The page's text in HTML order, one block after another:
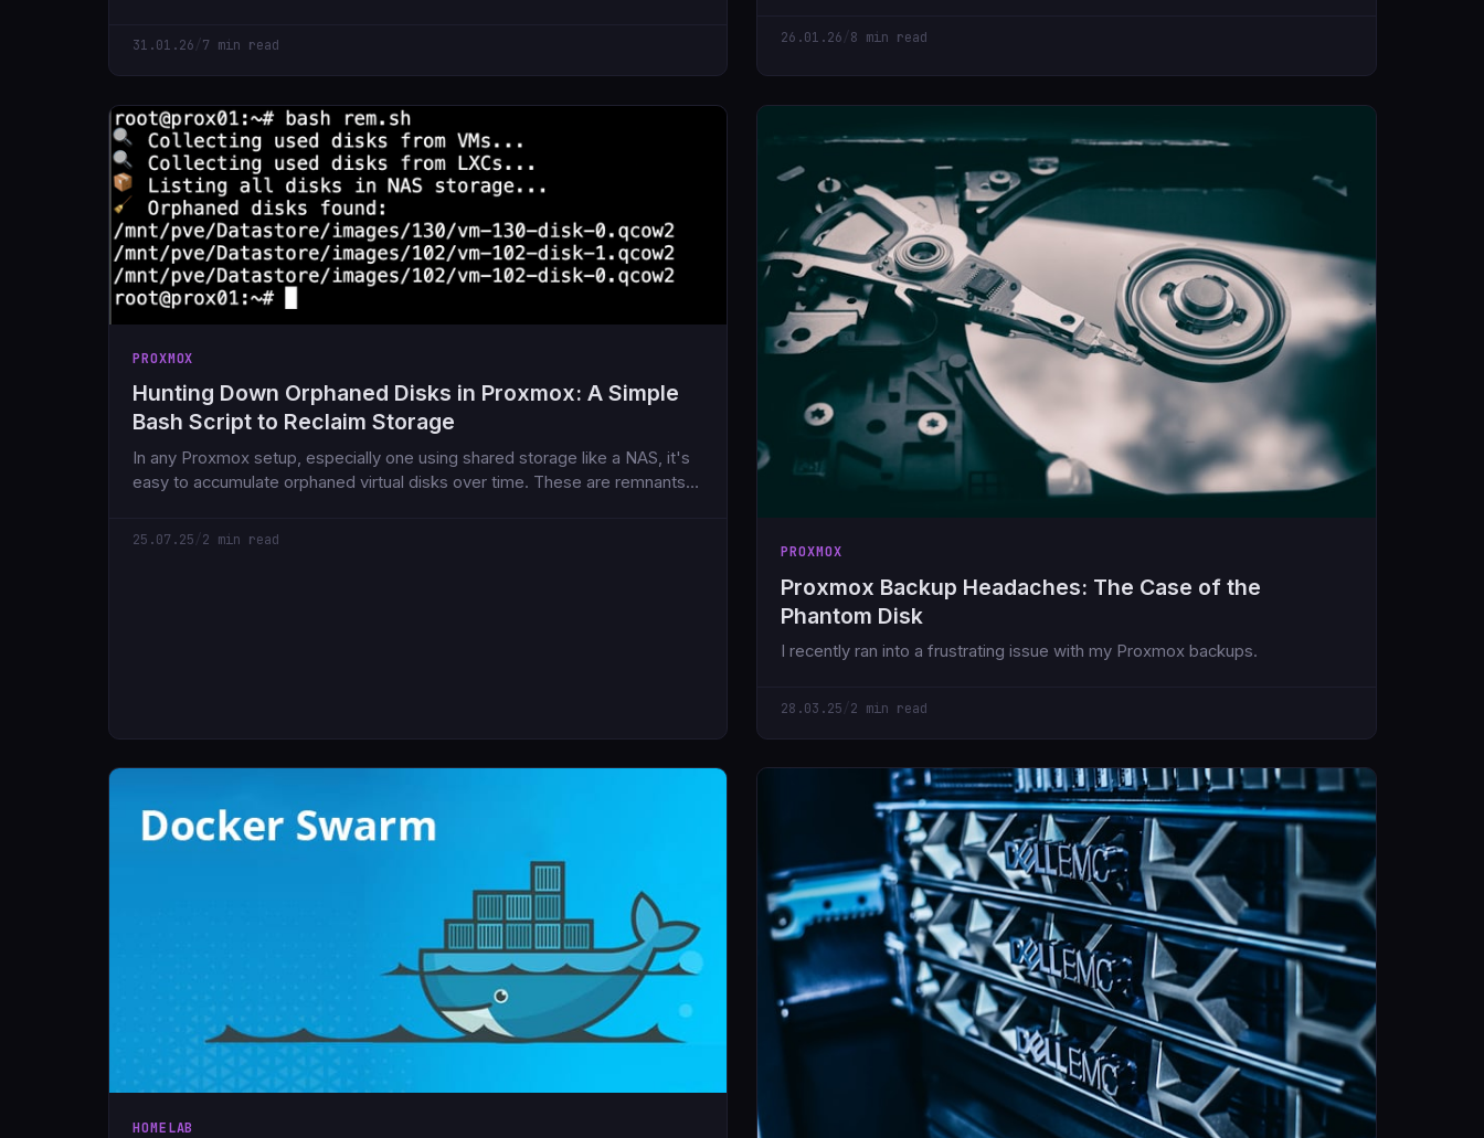
31.01.26 /7 min read 26.01.26 /8 min read
PROXMOX
Hunting Down Orphaned Disks in Proxmox: A Simple
Bash Script to Reclaim Storage
In any Proxmox setup, especially one using shared storage like a NAS, it's
easy to accumulate orphaned virtual disks over time. These are remnants
storage space.
25.07.25 /2 min read
PROXMOX
Proxmox Backup Headaches: The Case of the
Phantom Disk
I recently ran into a frustrating issue with my Proxmox backups.
28.03.25 /2 min read
HOMELAB